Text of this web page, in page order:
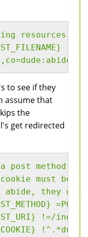
resources,
to see if they
assume that
the
get redirected
method,
must be
they get
=POST
!=/